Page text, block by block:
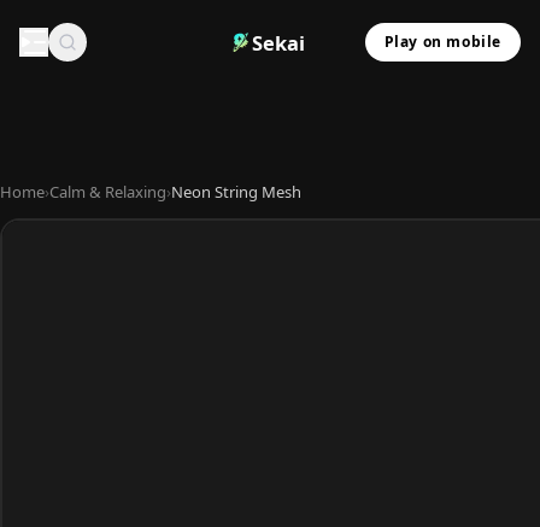
Sekai Play on mobile
Home›Calm & Relaxing›Neon String Mesh